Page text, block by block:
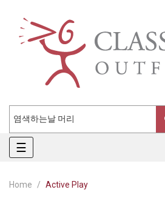
Toggle
navigation
☰
Home Active Play